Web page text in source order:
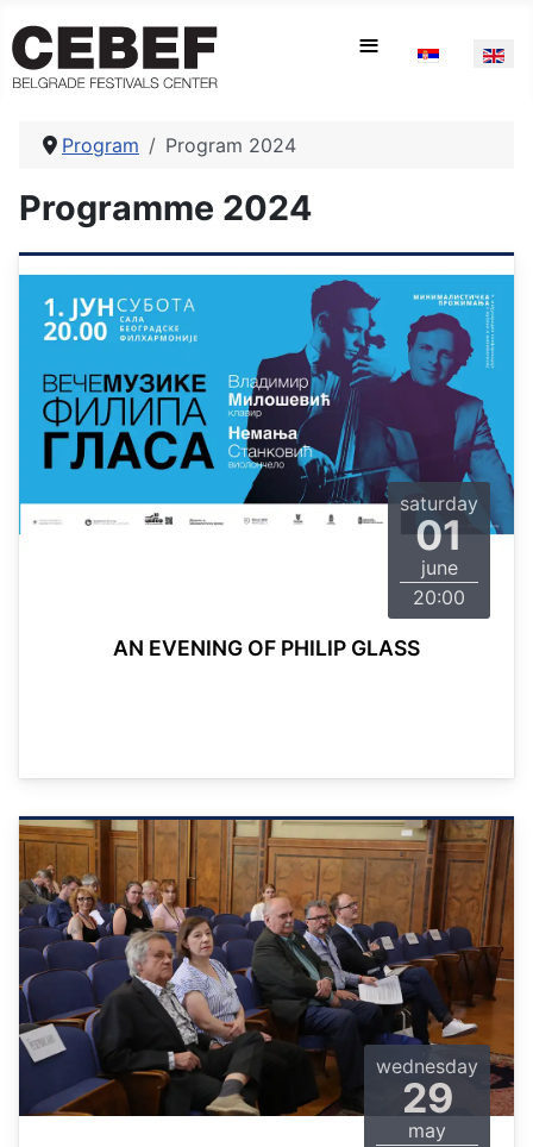
≡
Program Program 2024
Programme 2024
saturday
01
june
20:00
AN EVENING OF PHILIP GLASS
wednesday
29
may